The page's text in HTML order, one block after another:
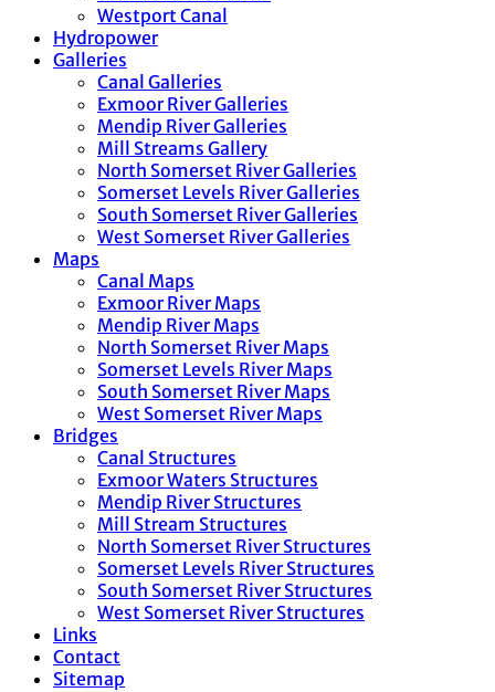
Westport Canal
Hydropower
Galleries
Canal Galleries
Exmoor River Galleries
Mendip River Galleries
Mill Streams Gallery
North Somerset River Galleries
Somerset Levels River Galleries
South Somerset River Galleries
West Somerset River Galleries
Maps
Canal Maps
Exmoor River Maps
Mendip River Maps
North Somerset River Maps
Somerset Levels River Maps
South Somerset River Maps
West Somerset River Maps
Bridges
Canal Structures
Exmoor Waters Structures
Mendip River Structures
Mill Stream Structures
North Somerset River Structures
Somerset Levels River Structures
South Somerset River Structures
West Somerset River Structures
Links
Contact
Sitemap